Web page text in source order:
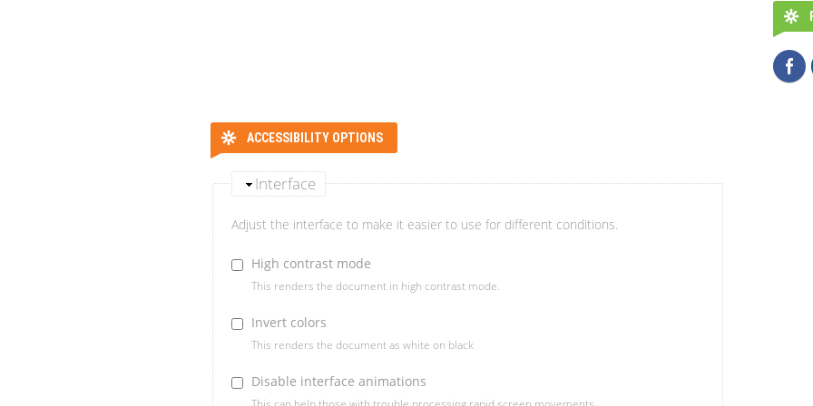
ACCESSIBILITY OPTIONS
Interface
Adjust the interface to make it easier to use for different conditions.
High contrast mode
This renders the document in high contrast mode.
Invert colors
This renders the document as white on black
Disable interface animations